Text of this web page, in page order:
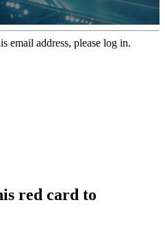
email address, please log in.
red card to